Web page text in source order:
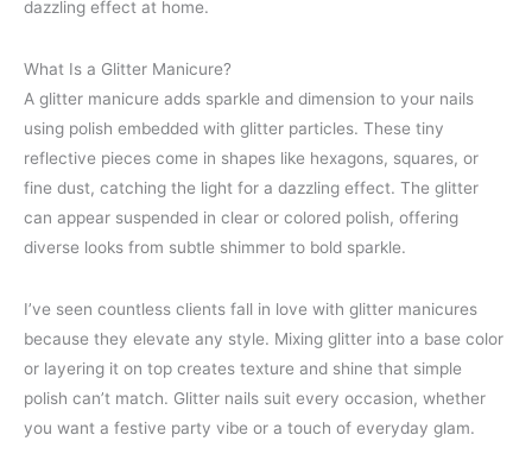
dazzling effect at home.
What Is a Glitter Manicure?
A glitter manicure adds sparkle and dimension to your nails
using polish embedded with glitter particles. These tiny
reflective pieces come in shapes like hexagons, squares, or
fine dust, catching the light for a dazzling effect. The glitter
can appear suspended in clear or colored polish, offering
diverse looks from subtle shimmer to bold sparkle.
I’ve seen countless clients fall in love with glitter manicures
because they elevate any style. Mixing glitter into a base color
or layering it on top creates texture and shine that simple
polish can’t match. Glitter nails suit every occasion, whether
you want a festive party vibe or a touch of everyday glam.